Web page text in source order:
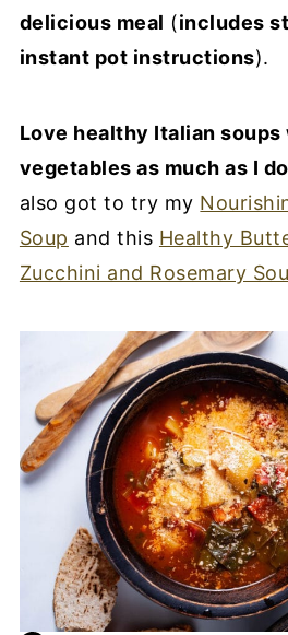
delicious meal (includes
instant pot instructions).
Love healthy Italian
vegetables as much as I do
also got to try my
Soup and this Healthy
Zucchini and Rosemary